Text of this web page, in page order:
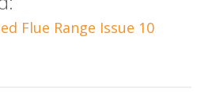
Flue Range Issue 10